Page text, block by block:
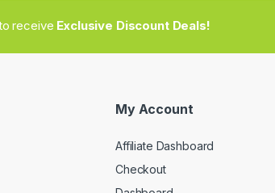
receive Exclusive Discount Deals!
My Account
Affiliate Dashboard
Checkout